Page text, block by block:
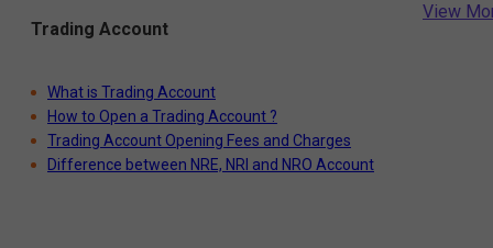
Trading Account
View
What is Trading Account
How to Open a Trading Account ?
Trading Account Opening Fees and Charges
Difference between NRE, NRI and NRO Account